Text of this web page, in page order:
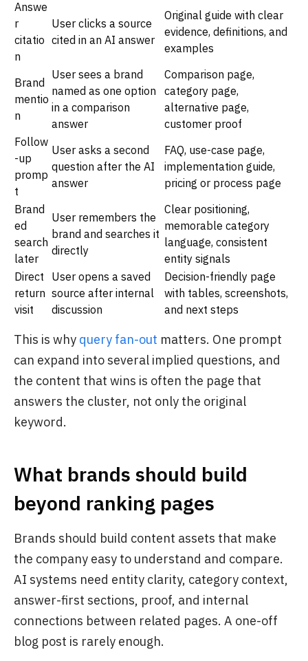
Answe
r
citatio
n
User clicks a source
cited in an AI answer
Original guide with clear
evidence, definitions, and
examples
Brand
mentio
n
User sees a brand
named as one option
in a comparison
answer
Comparison page,
category page,
alternative page,
customer proof
Follow
-up
promp
t
User asks a second
question after the AI
answer
FAQ, use-case page,
implementation guide,
pricing or process page
Brand
ed
search
later
User remembers the
brand and searches it
directly
Clear positioning,
memorable category
language, consistent
entity signals
Direct
return
visit
User opens a saved
source after internal
discussion
Decision-friendly page
with tables, screenshots,
and next steps
This is why query fan-out matters. One prompt
can expand into several implied questions, and
the content that wins is often the page that
answers the cluster, not only the original
keyword.
What brands should build
beyond ranking pages
Brands should build content assets that make
the company easy to understand and compare.
AI systems need entity clarity, category context,
answer-first sections, proof, and internal
connections between related pages. A one-off
blog post is rarely enough.